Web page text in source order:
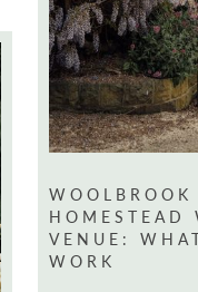
WOOLBROOK
HOMESTEAD
VENUE:
WORK